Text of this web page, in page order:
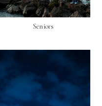
Seniors